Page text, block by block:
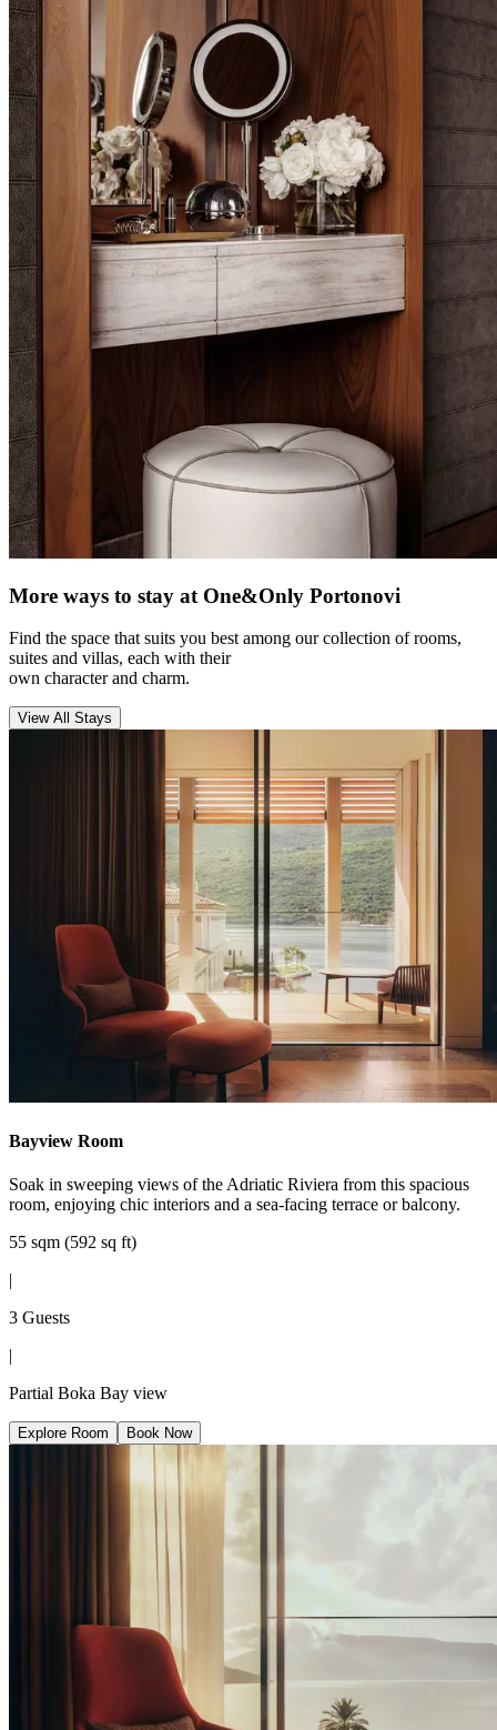
More ways to stay at One&Only Portonovi
Find the space that suits you best among our collection of rooms,
suites and villas, each with their
own character and charm.
View All Stays
Bayview Room
Soak in sweeping views of the Adriatic Riviera from this spacious
room, enjoying chic interiors and a sea-facing terrace or balcony.
55 sqm (592 sq ft)
|
3 Guests
|
Partial Boka Bay view
Explore Room Book Now